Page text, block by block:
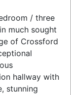
/ three
much sought
of Crossford
hallway with
stunning